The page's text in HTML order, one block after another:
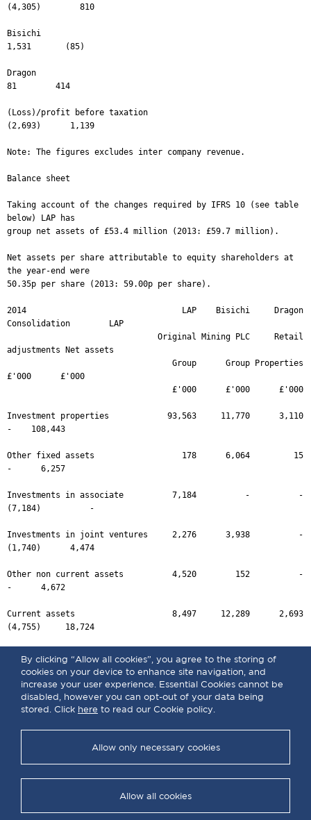
By clicking “Allow all cookies”, you agree to the storing of
cookies on your device to enhance site navigation, and
increase your user experience. Essential Cookies cannot be
disabled, however you can opt-out of your data being
stored. Click here to read our Cookie policy.
Allow only necessary cookies
Allow all cookies